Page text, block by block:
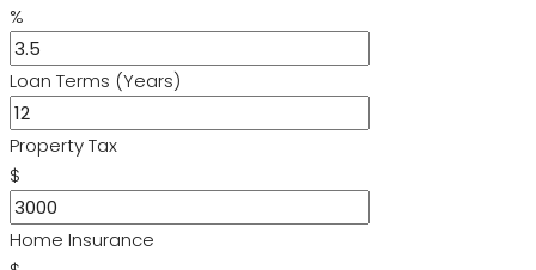
%
Loan Terms (Years)
Property Tax
$
Home Insurance